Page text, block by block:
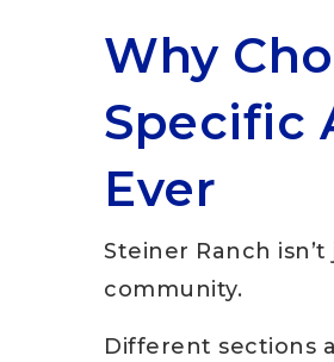
Why
Specific
Ever
Steiner Ranch
community.
Different sections